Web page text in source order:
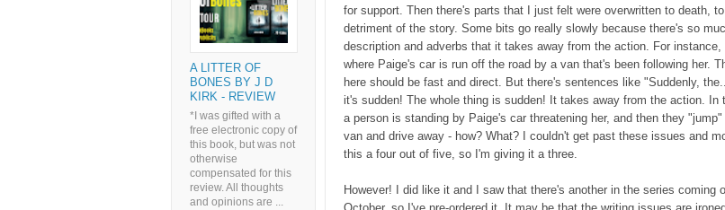
for support. Then there's parts that I just felt were overwritten to death,
detriment of the story. Some bits go really slowly because there's so
description and adverbs that it takes away from the action. For instance,
where Paige's car is run off the road by a van that's been following her.
here should be fast and direct. But there's sentences like "Suddenly,
it's sudden! The whole thing is sudden! It takes away from the action. In
a person is standing by Paige's car threatening her, and then they
van and drive away - how? What? I couldn't get past these issues and
this a four out of five, so I'm giving it a three.
However! I did like it and I saw that there's another in the series coming
A LITTER OF
BONES BY J D
KIRK - REVIEW
*I was gifted with a
free electronic copy of
this book, but was not
otherwise
compensated for this
review. All thoughts
and opinions are ...